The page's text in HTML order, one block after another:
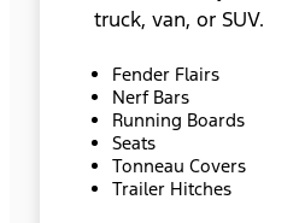
truck, van, or SUV.
Fender Flairs
Nerf Bars
Running Boards
Seats
Tonneau Covers
Trailer Hitches